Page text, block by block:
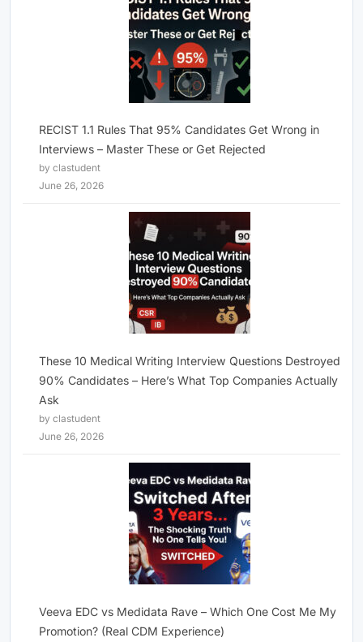
RECIST 1.1 Rules That 95% Candidates Get Wrong in
Interviews – Master These or Get Rejected
by clastudent
June 26, 2026
These 10 Medical Writing Interview Questions Destroyed
90% Candidates – Here’s What Top Companies Actually
Ask
by clastudent
June 26, 2026
Veeva EDC vs Medidata Rave – Which One Cost Me My
Promotion? (Real CDM Experience)